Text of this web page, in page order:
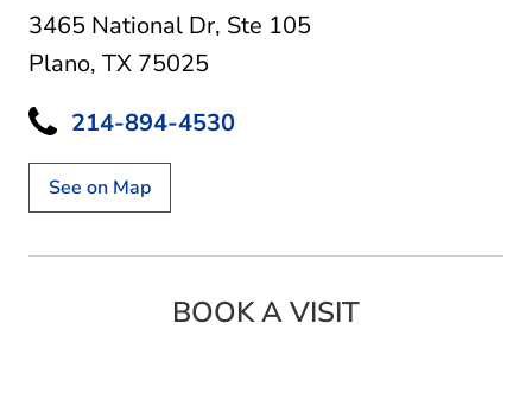
3465 National Dr, Ste 105
Plano, TX 75025
214-894-4530
See on Map
BOOK A VISIT